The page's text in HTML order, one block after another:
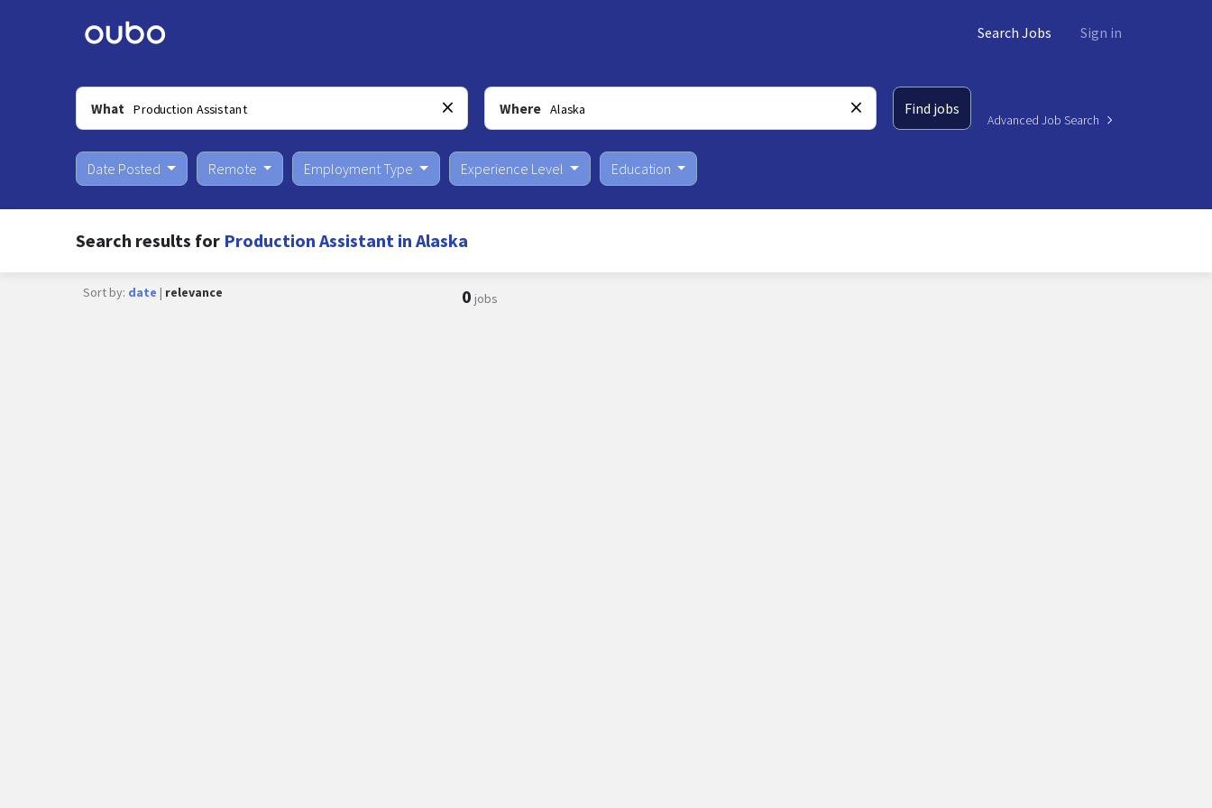
Search Jobs Sign in
What Where Find jobs
Advanced Job Search
Date Posted Remote Employment Type Experience Level Education
Search results for Production Assistant in Alaska
Sort by: date | relevance 0 jobs